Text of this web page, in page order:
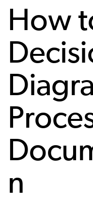
How
n